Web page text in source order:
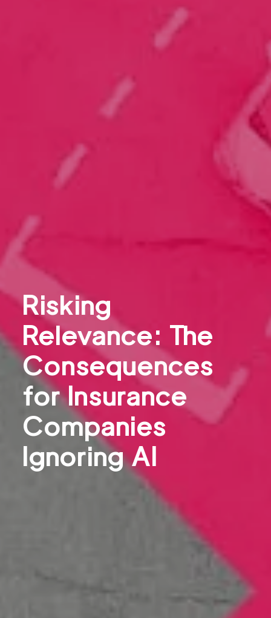
Risking
Relevance: The
Consequences
for Insurance
Companies
Ignoring AI